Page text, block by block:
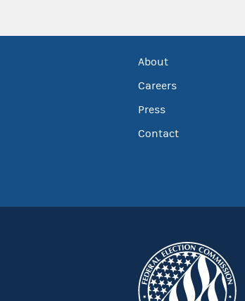
About
Careers
Press
Contact